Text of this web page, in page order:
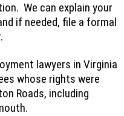
We can explain your
if needed, file a formal
lawyers in Virginia
whose rights were
Roads, including